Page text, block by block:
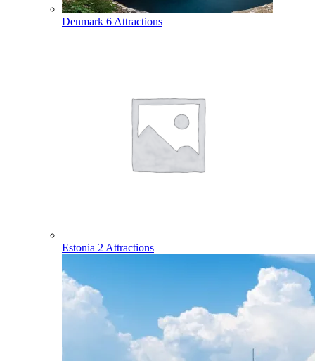
Denmark 6 Attractions
Estonia 2 Attractions